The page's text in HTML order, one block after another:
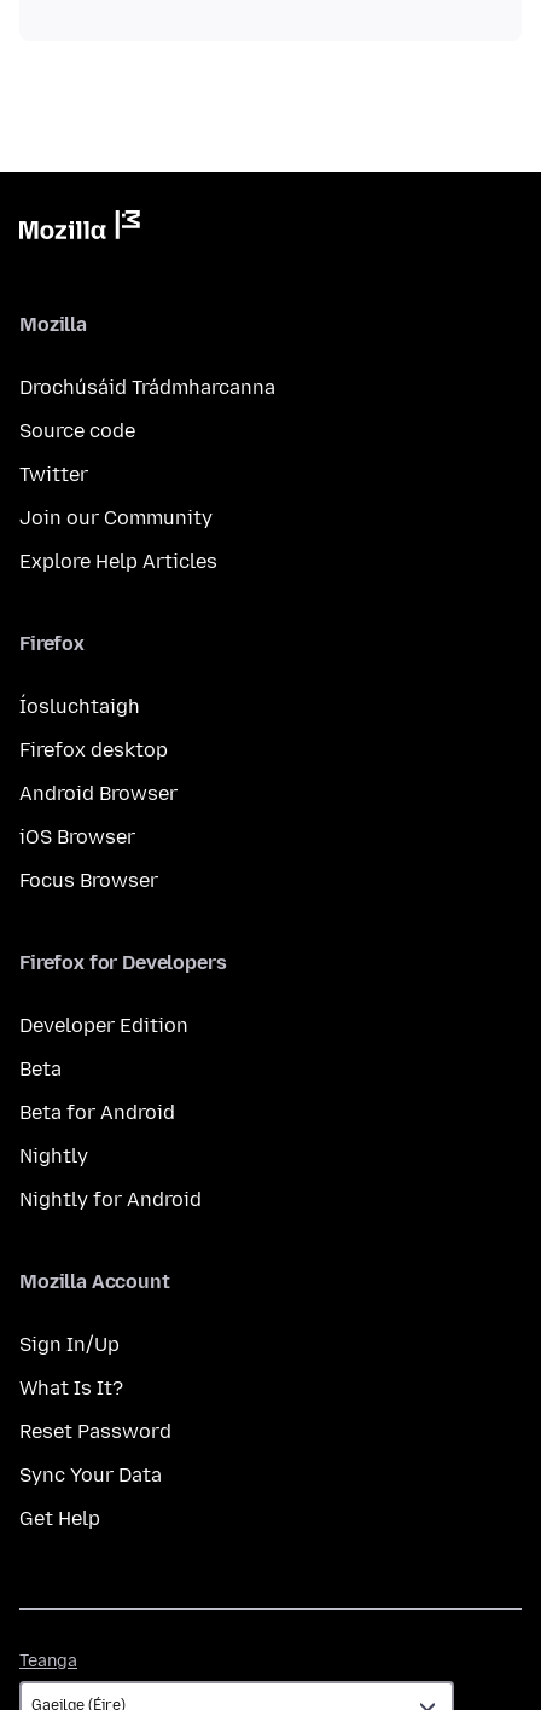
Mozilla
Drochúsáid Trádmharcanna
Source code
Twitter
Join our Community
Explore Help Articles
Firefox
Íosluchtaigh
Firefox desktop
Android Browser
iOS Browser
Focus Browser
Firefox for Developers
Developer Edition
Beta
Beta for Android
Nightly
Nightly for Android
Mozilla Account
Sign In/Up
What Is It?
Reset Password
Sync Your Data
Get Help
Teanga